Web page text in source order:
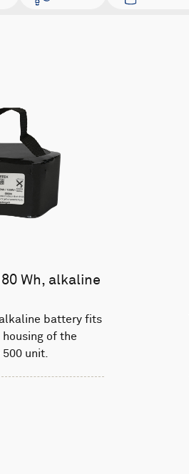
Wh, alkaline
battery fits
of the
unit.